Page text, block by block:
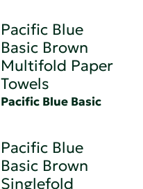
Pacific Blue
Basic Brown
Multifold Paper
Towels
Pacific Blue Basic
Pacific Blue
Basic Brown
Singlefold